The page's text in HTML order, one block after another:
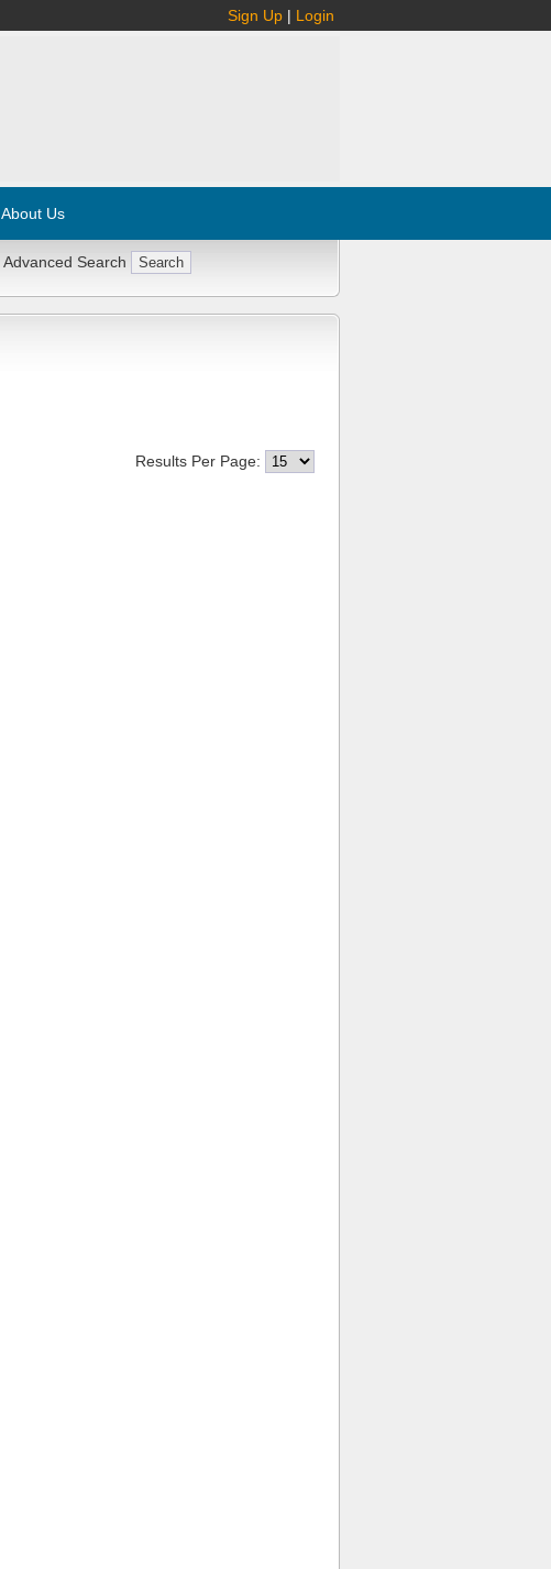
Sign Up | Login
About Us
Advanced Search
Results Per Page: